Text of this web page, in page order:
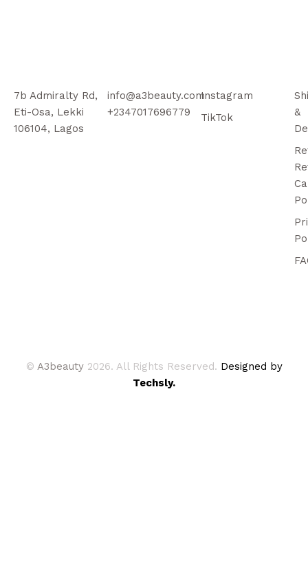
7b Admiralty Rd,
Eti-Osa, Lekki
106104, Lagos
info@a3beauty.com
+2347017696779
Instagram
TikTok
&
© A3beauty 2026. All Rights Reserved. Designed by
Techsly.